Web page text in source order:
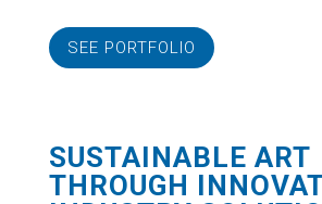
SEE PORTFOLIO
SUSTAINABLE ART
THROUGH